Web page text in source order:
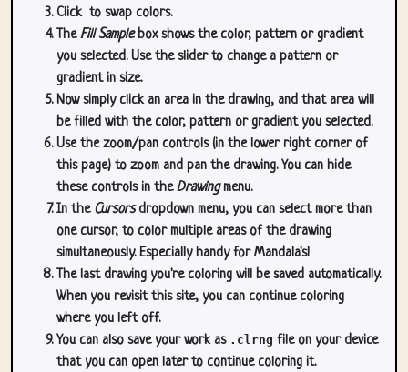
Click to swap colors.
TheFill Samplebox shows the color, pattern or gradient
you selected. Use the slider to change a pattern or
gradient in size.
Now simply click an area in the drawing, and that area will
be filled with the color, pattern or gradient you selected.
Use the zoom/pan controls (in the lower right corner of
this page) to zoom and pan the drawing. You can hide
these controls in theDrawingmenu.
In the Cursorsdropdown menu, you can select more than
one cursor, to color multiple areas of the drawing
simultaneously. Especially handy for Mandala's!
The last drawing you're coloring will be saved automatically.
When you revisit this site, you can continue coloring
where you left off.
You can also save your work as .clrng file on your device
that you can open later to continue coloring it.